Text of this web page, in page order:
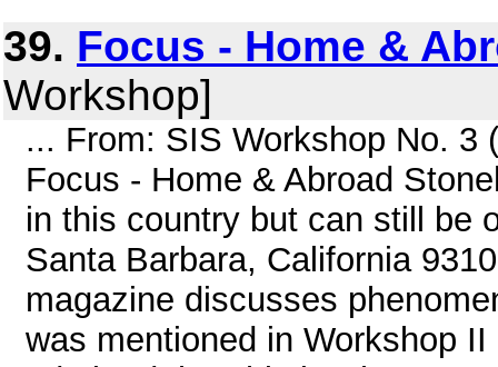
39. Focus - Home &
Workshop]
... From: SIS Workshop No. 3
Focus - Home & Abroad
in this country but can still be
Santa Barbara, California
magazine discusses
was mentioned in Workshop